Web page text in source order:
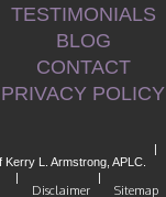
TESTIMONIALS
BLOG
CONTACT
PRIVACY POLICY
L. Armstrong, APLC.
|
|
Disclaimer
|
Sitemap